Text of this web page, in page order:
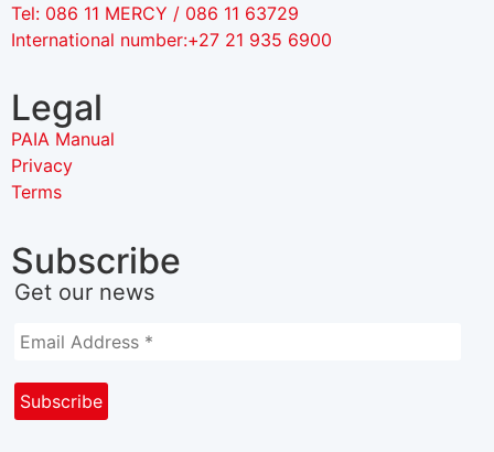
Tel: 086 11 MERCY / 086 11 63729
International number:+27 21 935 6900
Legal
PAIA Manual
Privacy
Terms
Subscribe
Get our news